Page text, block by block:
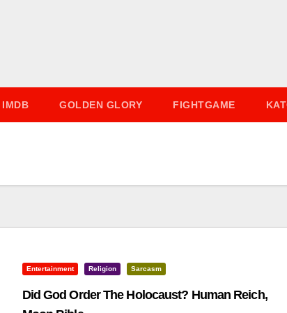
IMDB GOLDEN GLORY FIGHTGAME
Entertainment Religion Sarcasm
Did God Order The Holocaust? Human Reich,